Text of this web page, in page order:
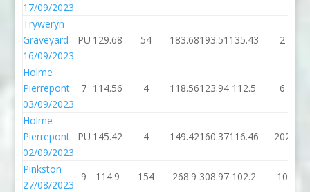
17/09/2023
Tryweryn
Graveyard
16/09/2023
PU 129.68 54 183.68193.51 135.43 2
Holme
Pierrepont
03/09/2023
7 114.56 4 118.56123.94 112.5 6
Holme
Pierrepont
02/09/2023
PU 145.42 4 149.42160.37116.46 202
Pinkston
27/08/2023
9 114.9 154 268.9 308.97 102.2 10